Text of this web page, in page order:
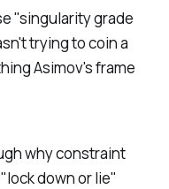
"singularity grade
trying to coin a
Asimov's frame
why constraint
down or lie"